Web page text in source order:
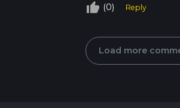
thumb_up_off_alt (0) Reply
Load more